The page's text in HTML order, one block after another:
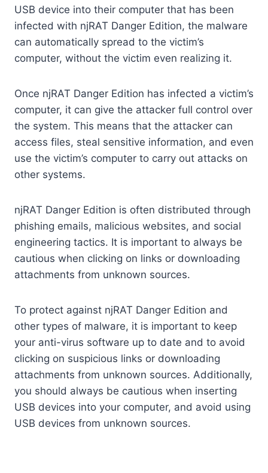
USB device into their computer that has been
infected with njRAT Danger Edition, the malware
can automatically spread to the victim’s
computer, without the victim even realizing it.
Once njRAT Danger Edition has infected a victim’s
computer, it can give the attacker full control over
the system. This means that the attacker can
access files, steal sensitive information, and even
use the victim’s computer to carry out attacks on
other systems.
njRAT Danger Edition is often distributed through
phishing emails, malicious websites, and social
engineering tactics. It is important to always be
cautious when clicking on links or downloading
attachments from unknown sources.
To protect against njRAT Danger Edition and
other types of malware, it is important to keep
your anti-virus software up to date and to avoid
clicking on suspicious links or downloading
attachments from unknown sources. Additionally,
you should always be cautious when inserting
USB devices into your computer, and avoid using
USB devices from unknown sources.